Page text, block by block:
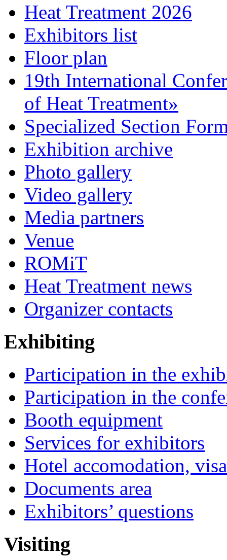
Heat Treatment 2026
Exhibitors list
Floor plan
19th International
of Heat Treatment»
Specialized Section
Exhibition archive
Photo gallery
Video gallery
Media partners
Venue
ROMiT
Heat Treatment news
Organizer contacts
Exhibiting
Participation in the
Participation in the
Booth equipment
Services for exhibitors
Hotel accomodation,
Documents area
Exhibitors’ questions
Visiting